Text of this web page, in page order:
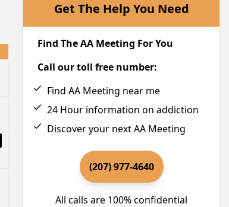
Get The Help You Need
Find The AA Meeting For You
Call our toll free number:
Find AA Meeting near me
24 Hour information on addiction
Discover your next AA Meeting
(207) 977-4640
All calls are 100% confidential